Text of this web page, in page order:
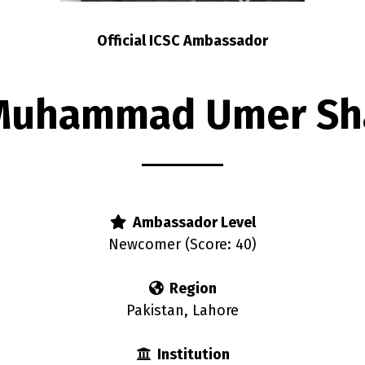
Official ICSC Ambassador
Umer
Ambassador Level
Newcomer (Score: 40)
Region
Pakistan, Lahore
Institution